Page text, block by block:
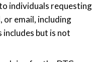
individuals requesting
or email, including
but is not